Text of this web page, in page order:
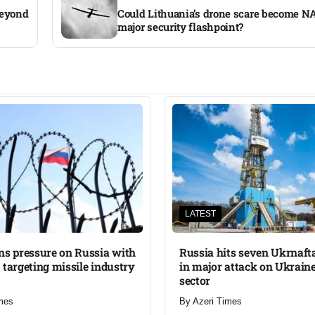
Could Lithuania’s drone scare become
major security flashpoint?
pressure on Russia with
targeting missile industry
LATEST
Russia hits seven
in major attack on
sector
By Azeri Times